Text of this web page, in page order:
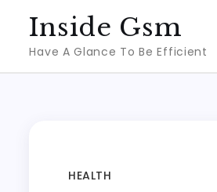
content
Inside Gsm
Have A Glance To Be Efficient
HEALTH